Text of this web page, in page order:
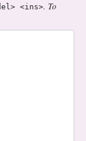
<ins>. To